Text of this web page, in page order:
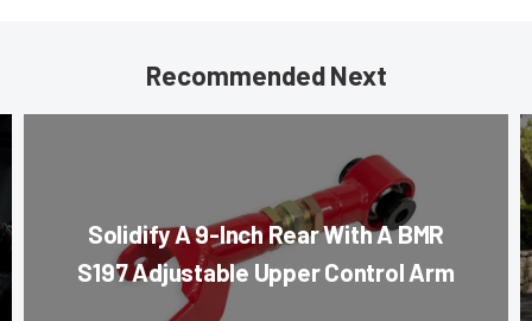
Recommended Next
Solidify A 9-Inch Rear With A BMR
S197 Adjustable Upper Control Arm